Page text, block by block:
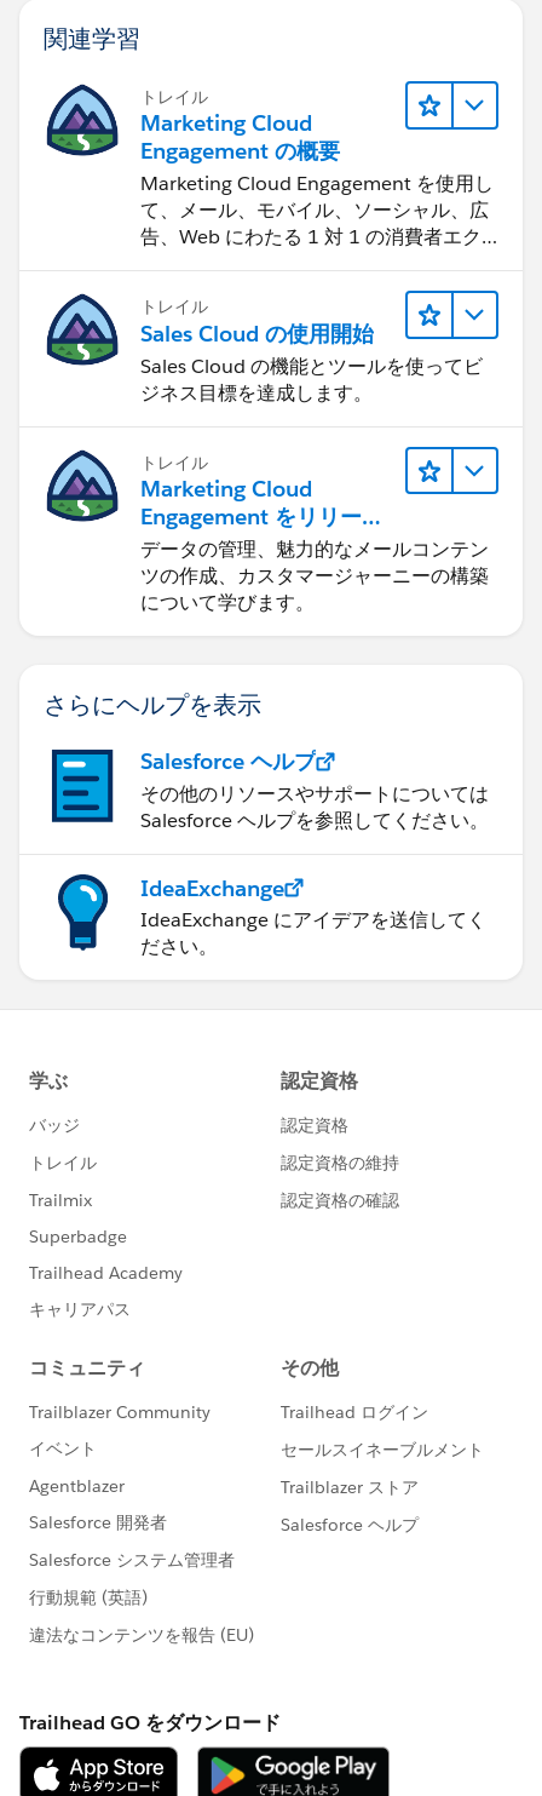
Enter "Company B" for step 7.6.4 and "Company A: for
If there are more Accounts with necessary duplicates.
Simply add more Actions!
Please let me know if there are any questions!
Ben
Set Visibility/Read Only Permissions as needed
Add to the Layouts as needed
Click "Next"
Add Related Lists as needed
Change the "Related List Label" to: SRA Activities
This will indicate that the Activities are showing
in the Related lists due to a secondary
relationship.
Click "Save"
In my next post, I'll walk you through how to
whenever one or the other Account is listed as the
primary related Account via the Process Builder.
関連学習
トレイル
Marketing Cloud
Engagement の概要
Marketing Cloud Engagement を使用し
て、メール、モバイル、ソーシャル、広
告、Web にわたる 1 対 1 の消費者エク
スペリエンスを作ります。
トレイル
Sales Cloud の使用開始
Sales Cloud の機能とツールを使ってビ
ジネス目標を達成します。
トレイル
Marketing Cloud
Engagement をリリース
する
データの管理、魅力的なメールコンテン
ツの作成、カスタマージャーニーの構築
について学びます。
さらにヘルプを表示
Salesforce ヘルプ
その他のリソースやサポートについては
Salesforce ヘルプを参照してください。
IdeaExchange
IdeaExchange にアイデアを送信してく
ださい。